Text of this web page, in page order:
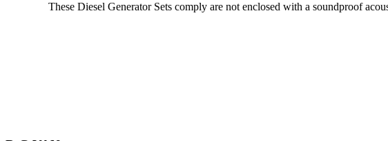
These Diesel Generator Sets comply are not enclosed with a soundproof